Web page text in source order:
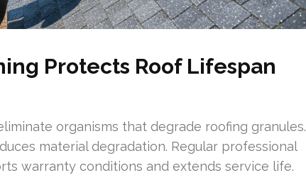
Protects Roof Lifespan
organisms that degrade roofing granules.
material degradation. Regular professional
warranty conditions and extends service life.